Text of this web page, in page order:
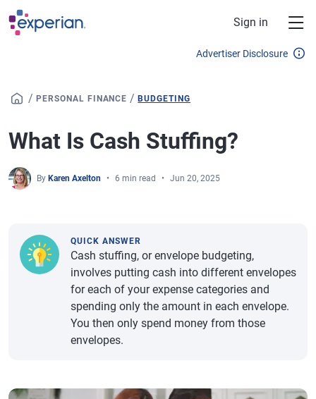
Skip to main content
Sign in
Advertiser Disclosure
/ PERSONAL FINANCE /BUDGETING
What Is Cash Stuffing?
By Karen Axelton 6 min read Jun 20, 2025
QUICK ANSWER
Cash stuffing, or envelope budgeting,
involves putting cash into different envelopes
for each of your expense categories and
spending only the amount in each envelope.
You then only spend money from those
envelopes.